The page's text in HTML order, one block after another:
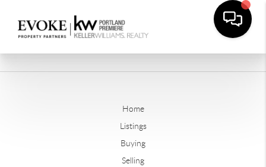
Home
Listings
Buying
Selling